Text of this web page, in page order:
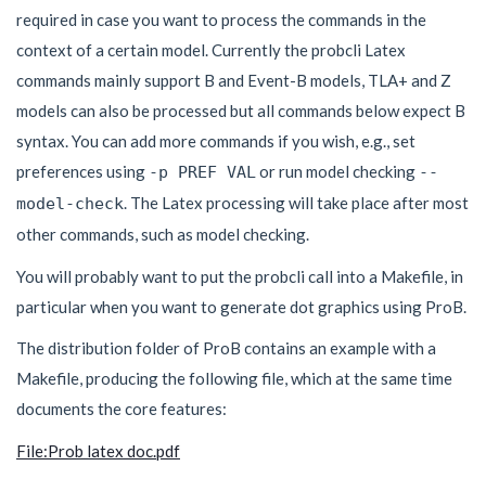
required in case you want to process the commands in the
context of a certain model. Currently the probcli Latex
commands mainly support B and Event-B models, TLA+ and Z
models can also be processed but all commands below expect B
syntax. You can add more commands if you wish, e.g., set
preferences using -p PREF VALor run model checking --
model-check. The Latex processing will take place after most
other commands, such as model checking.
You will probably want to put the probcli call into a Makefile, in
particular when you want to generate dot graphics using ProB.
The distribution folder of ProB contains an example with a
Makefile, producing the following file, which at the same time
documents the core features:
File:Prob latex doc.pdf